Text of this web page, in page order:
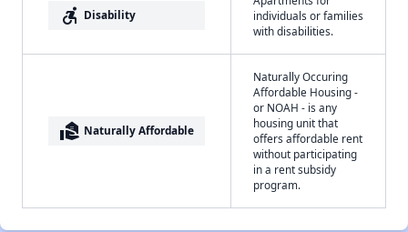
accessible_forward Disability
individuals or families
with disabilities.
real_estate_agent Naturally Affordable
Naturally Occuring
Affordable Housing -
or NOAH - is any
housing unit that
offers affordable rent
without participating
in a rent subsidy
program.